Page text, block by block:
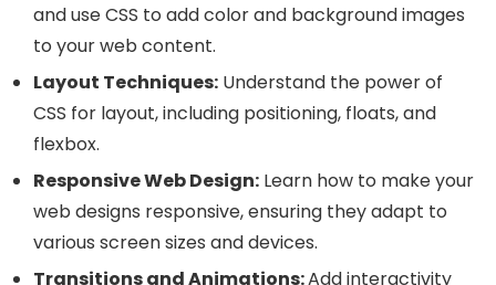
and use CSS to add color and background images
to your web content.
Layout Techniques: Understand the power of
CSS for layout, including positioning, floats, and
flexbox.
Responsive Web Design: Learn how to make your
web designs responsive, ensuring they adapt to
various screen sizes and devices.
Transitions and Animations:Add interactivity